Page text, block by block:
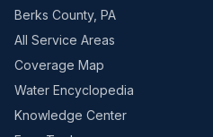
Berks County, PA
All Service Areas
Coverage Map
Water Encyclopedia
Knowledge Center